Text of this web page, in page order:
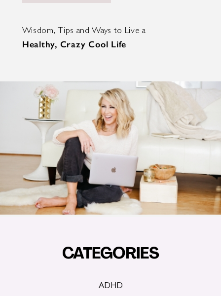
Wisdom, Tips and Ways to Live a
Healthy, Crazy Cool Life
CATEGORIES
ADHD